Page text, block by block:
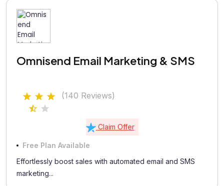
Omnisend Email Marketing & SMS
(140 Reviews)
Claim Offer
Free Plan Available
Effortlessly boost sales with automated email and SMS
marketing...